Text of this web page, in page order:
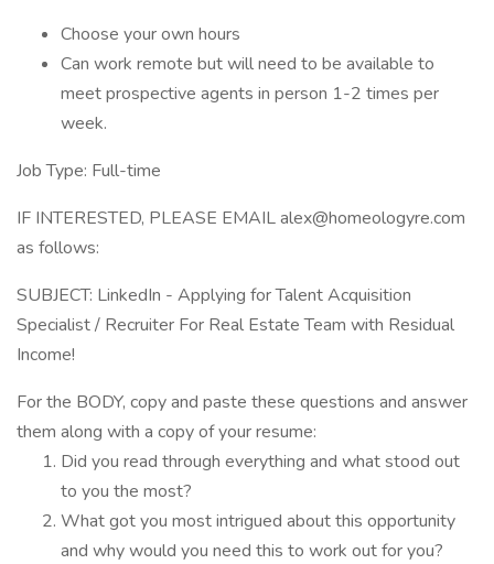
Choose your own hours
Can work remote but will need to be available to
meet prospective agents in person 1-2 times per
week.
Job Type: Full-time
IF INTERESTED, PLEASE EMAIL alex@homeologyre.com
as follows:
SUBJECT: LinkedIn - Applying for Talent Acquisition
Specialist / Recruiter For Real Estate Team with Residual
Income!
For the BODY, copy and paste these questions and answer
them along with a copy of your resume:
Did you read through everything and what stood out
to you the most?
What got you most intrigued about this opportunity
and why would you need this to work out for you?